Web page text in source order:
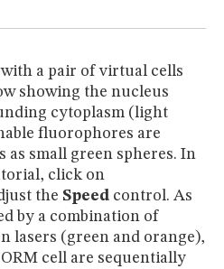
a pair of virtual cells
showing the nucleus
cytoplasm (light
fluorophores are
as small green spheres. In
click on
the Speed control. As
by a combination of
lasers (green and orange),
cell are sequentially